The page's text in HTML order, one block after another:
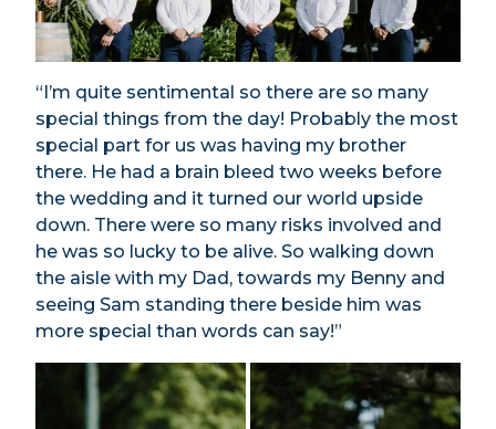
“I’m quite sentimental so there are so many
special things from the day! Probably the most
special part for us was having my brother
there. He had a brain bleed two weeks before
the wedding and it turned our world upside
down. There were so many risks involved and
he was so lucky to be alive. So walking down
the aisle with my Dad, towards my Benny and
seeing Sam standing there beside him was
more special than words can say!”